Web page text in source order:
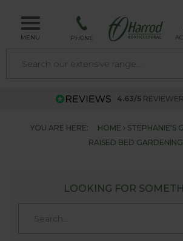
MENU PHONE
4.63/5
YOU ARE HERE: HOME
STEPHANIE'S
RAISED BED GARDENING
LOOKING FOR